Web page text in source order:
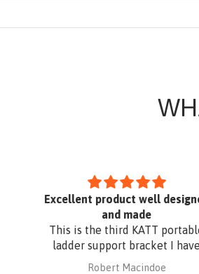
Excellent product well designed
and made
This is the third KATT portable
ladder support bracket I have
purchased from Absafe. The
Robert Macindoe